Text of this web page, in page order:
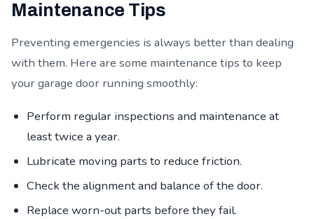
Maintenance Tips
Preventing emergencies is always better than dealing
with them. Here are some maintenance tips to keep
your garage door running smoothly:
Perform regular inspections and maintenance at
least twice a year.
Lubricate moving parts to reduce friction.
Check the alignment and balance of the door.
Replace worn-out parts before they fail.